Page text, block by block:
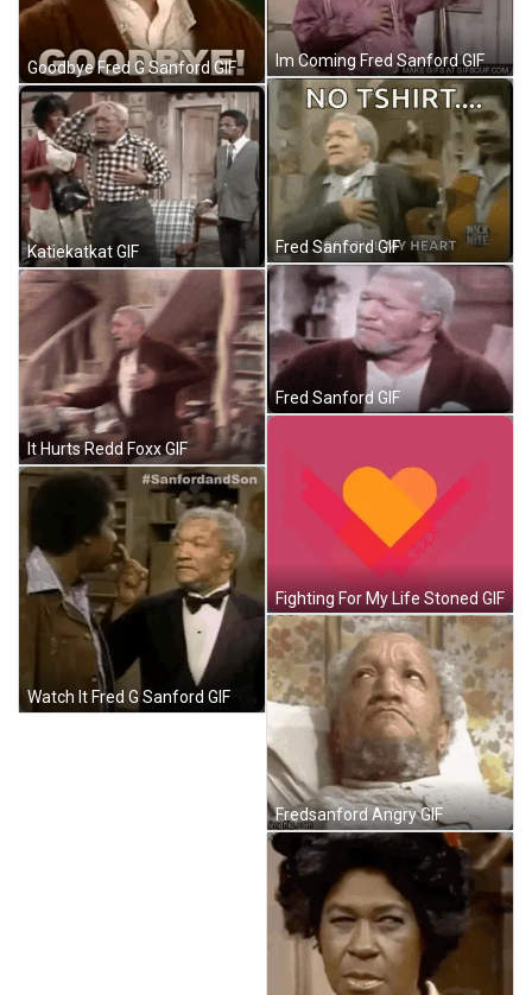
Goodbye Fred G Sanford GIF
Katiekatkat GIF
It Hurts Redd Foxx GIF
Watch It Fred G Sanford GIF
Im Coming Fred Sanford GIF
Fred Sanford GIF
Fred Sanford GIF
Fighting For My Life Stoned GIF
Fredsanford Angry GIF